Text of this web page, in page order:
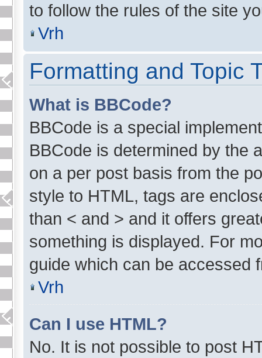
to follow the rules of the site
Vrh
Formatting and Topic
What is BBCode?
BBCode is a special
BBCode is determined by the
on a per post basis from the
style to HTML, tags are
than < and > and it offers
something is displayed. For
guide which can be accessed
Vrh
Can I use HTML?
No. It is not possible to post